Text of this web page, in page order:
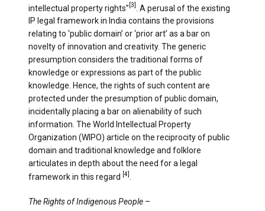
intellectual property rights” [3]
. A perusal of the existing
IP legal framework in India contains the provisions
relating to ‘public domain’ or ‘prior art’ as a bar on
novelty of innovation and creativity. The generic
presumption considers the traditional forms of
knowledge or expressions as part of the public
knowledge. Hence, the rights of such content are
protected under the presumption of public domain,
incidentally placing a bar on alienability of such
information. The World Intellectual Property
Organization (WIPO) article on the reciprocity of public
domain and traditional knowledge and folklore
articulates in depth about the need for a legal
framework in this regard
[4]
The Rights of Indigenous People –